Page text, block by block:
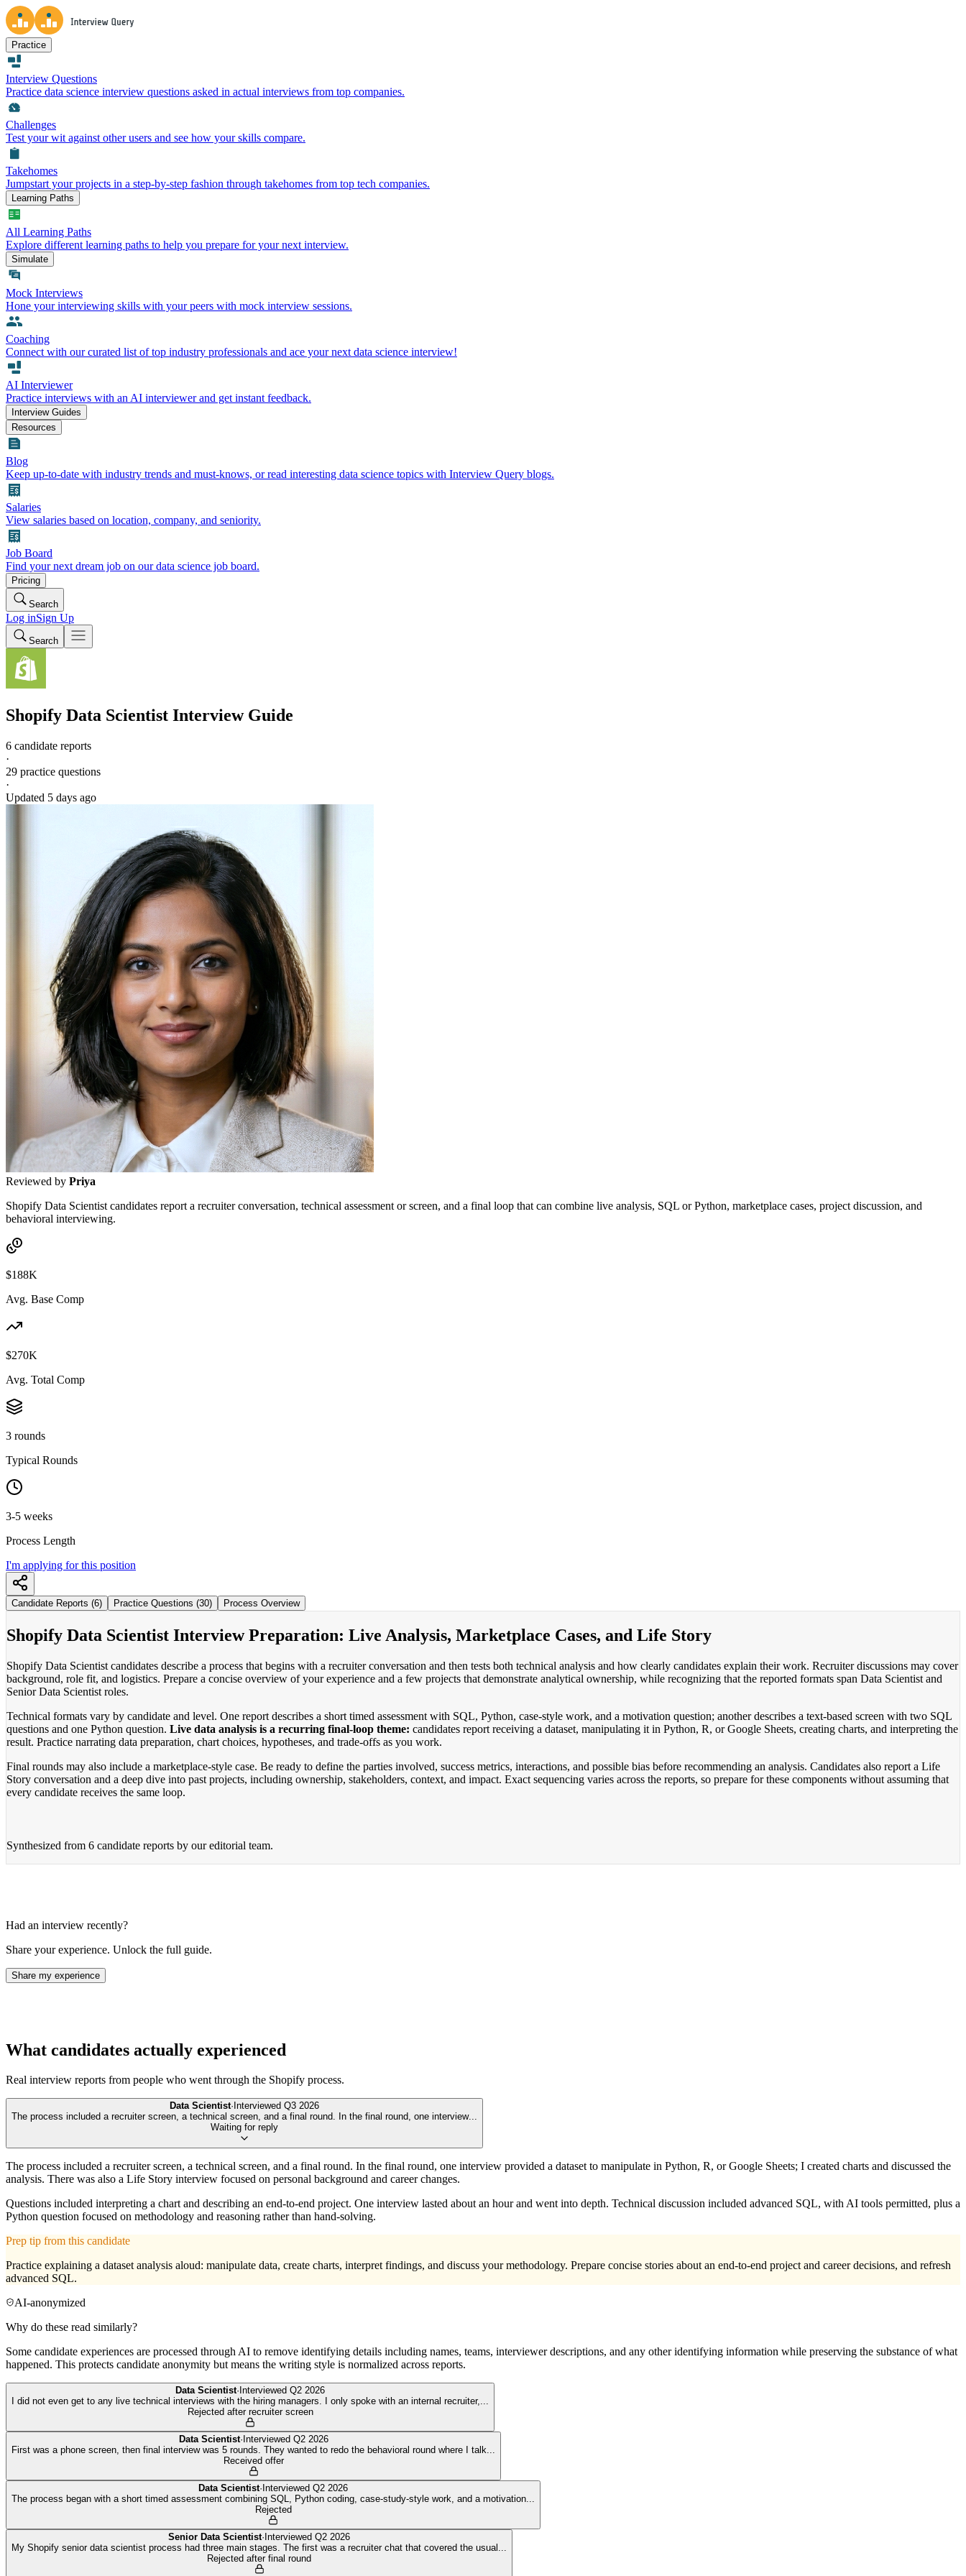
Practice
Interview Questions
Practice data science interview questions asked in actual interviews from top companies.
Challenges
Test your wit against other users and see how your skills compare.
Takehomes
Jumpstart your projects in a step-by-step fashion through takehomes from top tech companies.
Learning Paths
All Learning Paths
Explore different learning paths to help you prepare for your next interview.
Simulate
Mock Interviews
Hone your interviewing skills with your peers with mock interview sessions.
Coaching
Connect with our curated list of top industry professionals and ace your next data science interview!
AI Interviewer
Practice interviews with an AI interviewer and get instant feedback.
Interview Guides
Resources
Blog
Keep up-to-date with industry trends and must-knows, or read interesting data science topics with Interview Query blogs.
Salaries
View salaries based on location, company, and seniority.
Job Board
Find your next dream job on our data science job board.
Pricing
Search
Log inSign Up
Search
Shopify Data Scientist Interview Guide
6 candidate reports
·
29 practice questions
·
Updated 5 days ago
Reviewed by Priya
Shopify Data Scientist candidates report a recruiter conversation, technical assessment or screen, and a final loop that can combine live analysis, SQL or Python, marketplace cases, project discussion, and
behavioral interviewing.
$188K
Avg. Base Comp
$270K
Avg. Total Comp
3 rounds
Typical Rounds
3-5 weeks
Process Length
I'm applying for this position
Candidate Reports (6) Practice Questions (30) Process Overview
Shopify Data Scientist Interview Preparation: Live Analysis, Marketplace Cases, and Life Story
Shopify Data Scientist candidates describe a process that begins with a recruiter conversation and then tests both technical analysis and how clearly candidates explain their work. Recruiter discussions may cover
background, role fit, and logistics. Prepare a concise overview of your experience and a few projects that demonstrate analytical ownership, while recognizing that the reported formats span Data Scientist and
Senior Data Scientist roles.
Technical formats vary by candidate and level. One report describes a short timed assessment with SQL, Python, case-style work, and a motivation question; another describes a text-based screen with two SQL
questions and one Python question. Live data analysis is a recurring final-loop theme: candidates report receiving a dataset, manipulating it in Python, R, or Google Sheets, creating charts, and interpreting the
result. Practice narrating data preparation, chart choices, hypotheses, and trade-offs as you work.
Final rounds may also include a marketplace-style case. Be ready to define the parties involved, success metrics, interactions, and possible bias before recommending an analysis. Candidates also report a Life
Story conversation and a deep dive into past projects, including ownership, stakeholders, context, and impact. Exact sequencing varies across the reports, so prepare for these components without assuming that
every candidate receives the same loop.
Synthesized from 6 candidate reports by our editorial team.
Had an interview recently?
Share your experience. Unlock the full guide.
Share my experience
What candidates actually experienced
Real interview reports from people who went through the Shopify process.
Data Scientist· Interviewed Q3 2026
The process included a recruiter screen, a technical screen, and a final round. In the final round, one interview...
Waiting for reply
The process included a recruiter screen, a technical screen, and a final round. In the final round, one interview provided a dataset to manipulate in Python, R, or Google Sheets; I created charts and discussed the
analysis. There was also a Life Story interview focused on personal background and career changes.
Questions included interpreting a chart and describing an end-to-end project. One interview lasted about an hour and went into depth. Technical discussion included advanced SQL, with AI tools permitted, plus a
Python question focused on methodology and reasoning rather than hand-solving.
Prep tip from this candidate
Practice explaining a dataset analysis aloud: manipulate data, create charts, interpret findings, and discuss your methodology. Prepare concise stories about an end-to-end project and career decisions, and refresh
advanced SQL.
AI-anonymized
Why do these read similarly?
Some candidate experiences are processed through AI to remove identifying details including names, teams, interviewer descriptions, and any other identifying information while preserving the substance of what
happened. This protects candidate anonymity but means the writing style is normalized across reports.
Data Scientist· Interviewed Q2 2026
I did not even get to any live technical interviews with the hiring managers. I only spoke with an internal recruiter,...
Rejected after recruiter screen
Data Scientist· Interviewed Q2 2026
First was a phone screen, then final interview was 5 rounds. They wanted to redo the behavioral round where I talk...
Received offer
Data Scientist· Interviewed Q2 2026
The process began with a short timed assessment combining SQL, Python coding, case-study-style work, and a motivation...
Rejected
Senior Data Scientist· Interviewed Q2 2026
My Shopify senior data scientist process had three main stages. The first was a recruiter chat that covered the usual ...
Rejected after final round